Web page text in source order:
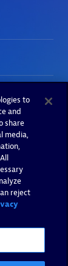
to
and
share
media,
reject